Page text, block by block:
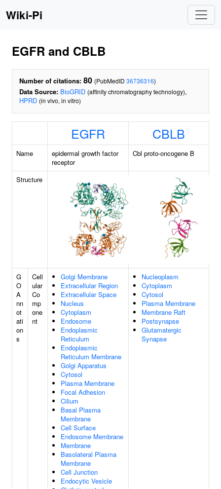
Wiki-Pi
EGFR and CBLB
Number of citations: 80 (PubMedID 36736316)
Data Source: BioGRID (affinity chromatography technology),
HPRD (in vivo, in vitro)
EGFR CBLB
Name
epidermal growth factor
receptor
Cbl proto-oncogene B
Structure
G
O
A
nn
ot
ati
on
s
Cell
ular
Co
mp
one
nt
Golgi Membrane
Extracellular Region
Extracellular Space
Nucleus
Cytoplasm
Endosome
Endoplasmic
Reticulum
Endoplasmic
Reticulum Membrane
Golgi Apparatus
Cytosol
Plasma Membrane
Focal Adhesion
Cilium
Basal Plasma
Membrane
Cell Surface
Endosome Membrane
Membrane
Basolateral Plasma
Membrane
Cell Junction
Endocytic Vesicle
Nucleoplasm
Cytoplasm
Cytosol
Plasma Membrane
Membrane Raft
Postsynapse
Glutamatergic
Synapse